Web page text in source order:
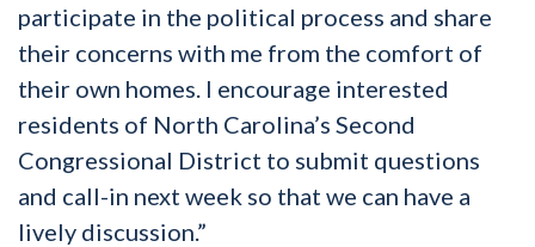
participate in the political process and share
their concerns with me from the comfort of
their own homes. I encourage interested
residents of North Carolina’s Second
Congressional District to submit questions
and call-in next week so that we can have a
lively discussion.”